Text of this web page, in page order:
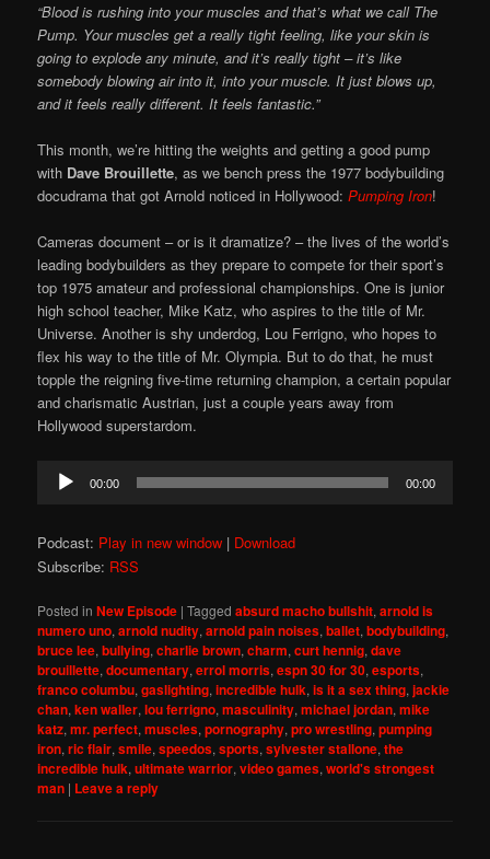
“Blood is rushing into your muscles and that’s what we call The
Pump. Your muscles get a really tight feeling, like your skin is
going to explode any minute, and it’s really tight – it’s like
somebody blowing air into it, into your muscle. It just blows up,
and it feels really different. It feels fantastic.”
This month, we’re hitting the weights and getting a good pump
with Dave Brouillette, as we bench press the 1977 bodybuilding
docudrama that got Arnold noticed in Hollywood:Pumping Iron!
Cameras document – or is it dramatize? – the lives of the world’s
leading bodybuilders as they prepare to compete for their sport’s
top 1975 amateur and professional championships. One is junior
high school teacher, Mike Katz, who aspires to the title of Mr.
Universe. Another is shy underdog, Lou Ferrigno, who hopes to
flex his way to the title of Mr. Olympia. But to do that, he must
topple the reigning five-time returning champion, a certain popular
and charismatic Austrian, just a couple years away from
Hollywood superstardom.
Audio
Player
00:00 00:00
Podcast: Play in new window | Download
Subscribe: RSS
Posted in New Episode |Tagged absurd macho bullshit,arnold is
numero uno,arnold nudity,arnold pain noises,ballet,bodybuilding,
bruce lee,bullying,charlie brown,charm,curt hennig,dave
brouillette,documentary,errol morris,espn 30 for 30,esports,
franco columbu,gaslighting,incredible hulk,is it a sex thing,jackie
chan,ken waller,lou ferrigno,masculinity,michael jordan,mike
katz,mr. perfect,muscles,pornography,pro wrestling,pumping
iron,ric flair,smile,speedos,sports,sylvester stallone,the
incredible hulk,ultimate warrior,video games,world's strongest
man | Leave a reply